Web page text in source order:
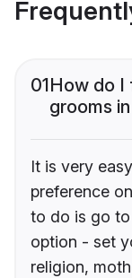
01How do I
grooms
It is very
preference
to do is go
option - set
religion,